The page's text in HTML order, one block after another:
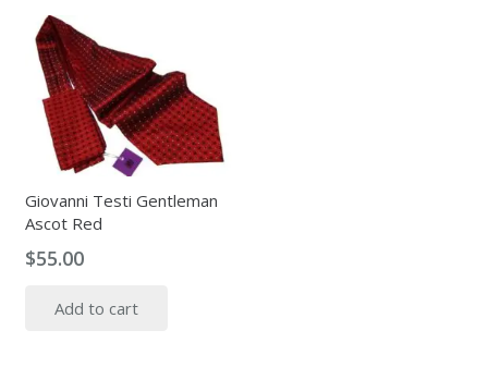
Giovanni Testi Gentleman
Ascot Red
$55.00
Add to cart